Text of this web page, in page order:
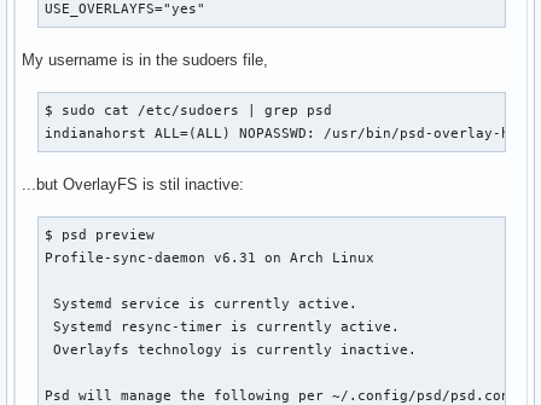
USE_OVERLAYFS="yes"
My username is in the sudoers file,
$ sudo cat /etc/sudoers | grep psd
indianahorst ALL=(ALL) NOPASSWD: /usr/bin/psd-overlay-
...but OverlayFS is stil inactive:
$ psd preview
Profile-sync-daemon v6.31 on Arch Linux
Systemd service is currently active.
Systemd resync-timer is currently active.
Overlayfs technology is currently inactive.
Psd will manage the following per ~/.config/psd/psd.conf: